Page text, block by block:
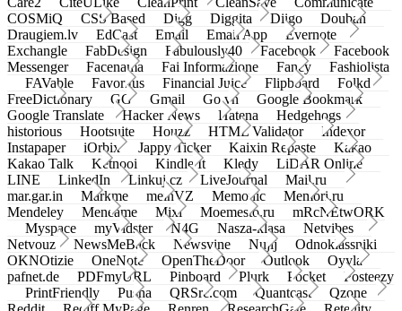
COSMiQ
CSS Based Digg Diggita Diigo
Douban
Draugiem.lv
EdCast Email Email App
Evernote
Exchangle
FabDesign Fabulously40 Facebook
Facebook
Messenger
Facenama Fai Informazione Fancy
Fashiolista
FAVable
Favoritus Financial Juice Flipboard
Folkd
FreeDictionary
GG Gmail Go.vn
Google Bookmark
Google Translate
Hacker News Hatena
Hedgehogs
historious
Hootsuite Houzz HTML Validator
Indexor
Instapaper
iOrbix Jappy Ticker Kaixin Repaste
Kakao
Kakao Talk
Ketnooi Kindle It Kledy
LiDAR Online
LINE
LinkedIn Linkuj.cz LiveJournal
Mail.ru
mar.gar.in
Markme meinVZ Memonic
Memori.ru
Mendeley
Meneame Mixi Moemesto.ru
mRcNEtwORK
Myspace
myVidster N4G Nasza-klasa
Netvibes
Netvouz
NewsMeBack Newsvine Nujij
Odnoklassniki
OKNOtizie
OneNote OpenTheDoor Outlook
Oyyla
pafnet.de
PDFmyURL Pinboard Plurk Pocket
Posteezy
PrintFriendly
Pusha QRSrc.com Quantcast
Qzone